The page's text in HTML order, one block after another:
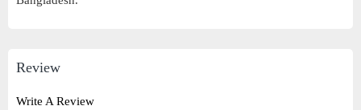
Review
Write A Review